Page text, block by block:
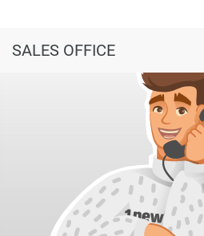
SALES OFFICE